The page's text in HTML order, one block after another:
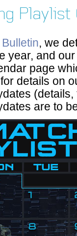
Playlist
, we
year, and
page
details on
are to